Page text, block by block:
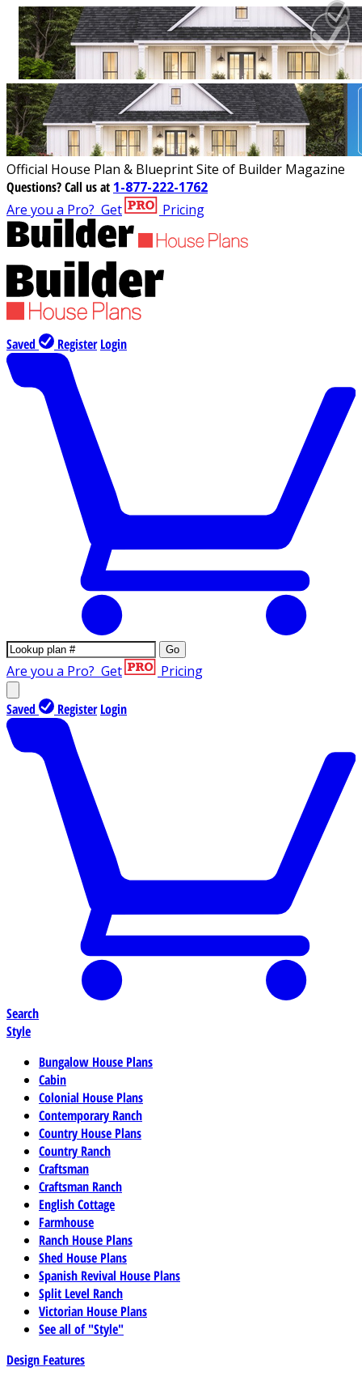
Official House Plan & Blueprint Site of Builder Magazine
Questions?Call us at 1-877-222-1762
Are you a Pro? Get Pricing
Saved Register Login
Go
Are you a Pro? Get Pricing
Saved Register Login
Search
Style
Bungalow House Plans
Cabin
Colonial House Plans
Contemporary Ranch
Country House Plans
Country Ranch
Craftsman
Craftsman Ranch
English Cottage
Farmhouse
Ranch House Plans
Shed House Plans
Spanish Revival House Plans
Split Level Ranch
Victorian House Plans
See all of "Style"
Design Features